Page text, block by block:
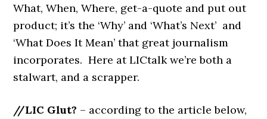
What, When, Where, get-a-quote and put out
product; it’s the ‘Why’ and ‘What’s Next’ and
‘What Does It Mean’ that great journalism
incorporates. Here at LICtalk we’re both a
stalwart, and a scrapper.
//LIC Glut? – according to the article below,